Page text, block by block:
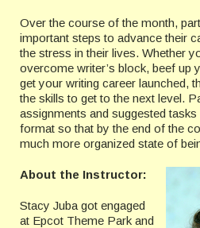
Over the course of the month,
important steps to advance their
the stress in their lives. Whether
overcome writer’s block, beef up
get your writing career launched,
the skills to get to the next level.
assignments and suggested
format so that by the end of the
much more organized state of
About the Instructor:
Stacy Juba got engaged
at Epcot Theme Park and